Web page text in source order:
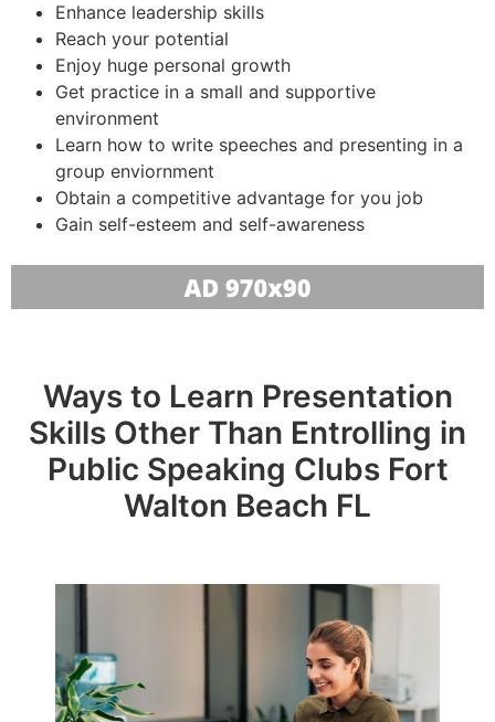
Enhance leadership skills
Reach your potential
Enjoy huge personal growth
Get practice in a small and supportive
environment
Learn how to write speeches and presenting in a
group enviornment
Obtain a competitive advantage for you job
Gain self-esteem and self-awareness
Ways to Learn Presentation
Skills Other Than Entrolling in
Public Speaking Clubs Fort
Walton Beach FL